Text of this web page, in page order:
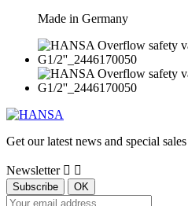
Made in Germany
Get our latest news and special sales
Newsletter  